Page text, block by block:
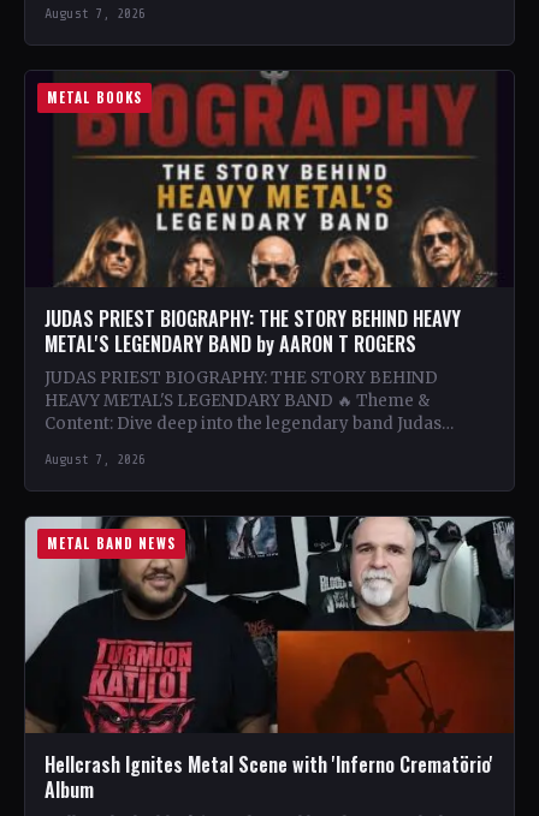
August 7, 2026
METAL BOOKS
JUDAS PRIEST BIOGRAPHY: THE STORY BEHIND HEAVY
METAL'S LEGENDARY BAND by AARON T ROGERS
JUDAS PRIEST BIOGRAPHY: THE STORY BEHIND
HEAVY METAL'S LEGENDARY BAND 🔥 Theme &
Content: Dive deep into the legendary band Judas
August 7, 2026
METAL BAND NEWS
Hellcrash Ignites Metal Scene with 'Inferno Crematörio'
Album